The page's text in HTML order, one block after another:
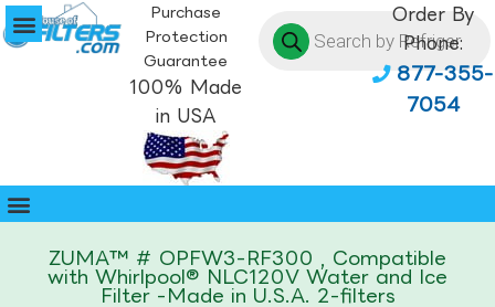
Purchase
Protection
Guarantee
100% Made
in USA
Order By
Phone:
877-355-
7054
ZUMA™ # OPFW3-RF300 , Compatible
with Whirlpool® NLC120V Water and Ice
Filter -Made in U.S.A. 2-filters